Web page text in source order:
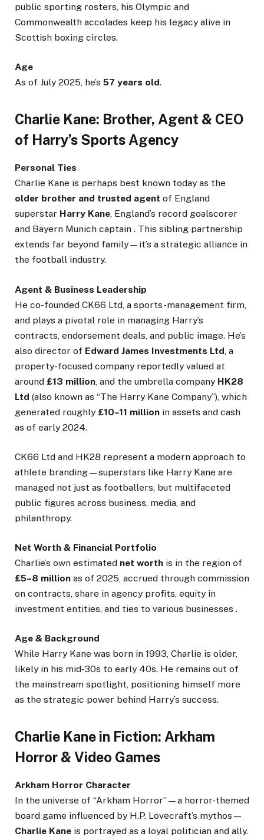
public sporting rosters, his Olympic and
Commonwealth accolades keep his legacy alive in
Scottish boxing circles.
Age
As of July 2025, he’s 57 years old.
Charlie Kane: Brother, Agent & CEO
of Harry’s Sports Agency
Personal Ties
Charlie Kane is perhaps best known today as the
older brother and trusted agent of England
superstar Harry Kane, England’s record goalscorer
and Bayern Munich captain . This sibling partnership
extends far beyond family—it’s a strategic alliance in
the football industry.
Agent & Business Leadership
He co-founded CK66 Ltd, a sports-management firm,
and plays a pivotal role in managing Harry’s
contracts, endorsement deals, and public image. He’s
also director of Edward James Investments Ltd , a
property-focused company reportedly valued at
around £13 million , and the umbrella company HK28
Ltd (also known as “The Harry Kane Company”), which
generated roughly £10–11 million in assets and cash
as of early 2024.
CK66 Ltd and HK28 represent a modern approach to
athlete branding—superstars like Harry Kane are
managed not just as footballers, but multifaceted
public figures across business, media, and
philanthropy.
Net Worth & Financial Portfolio
Charlie’s own estimated net worth is in the region of
£5–8 million as of 2025, accrued through commission
on contracts, share in agency profits, equity in
investment entities, and ties to various businesses .
Age & Background
While Harry Kane was born in 1993, Charlie is older,
likely in his mid‑30s to early 40s. He remains out of
the mainstream spotlight, positioning himself more
as the strategic power behind Harry’s success.
Charlie Kane in Fiction: Arkham
Horror & Video Games
Arkham Horror Character
In the universe of “Arkham Horror”—a horror-themed
board game influenced by H.P. Lovecraft’s mythos—
Charlie Kane is portrayed as a loyal politician and ally.